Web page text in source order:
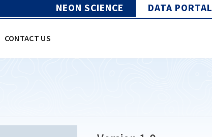
NEON SCIENCE DATA PORTAL
CONTACT US